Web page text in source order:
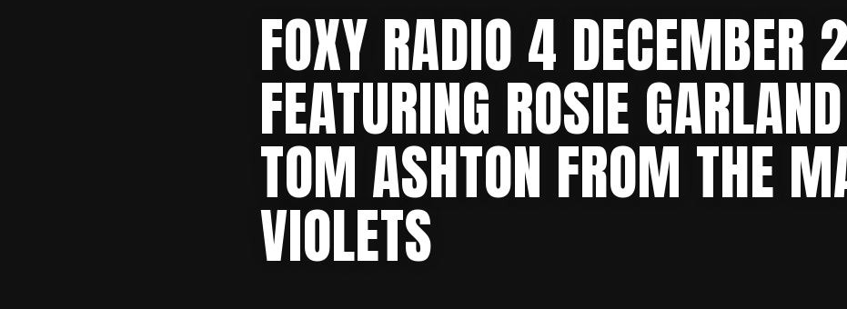
FOXY RADIO 4
FEATURING ROSIE
TOM ASHTON FROM THE
VIOLETS